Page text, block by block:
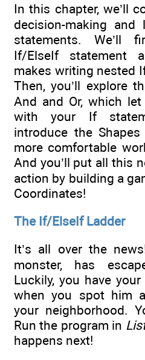
In this chapter, we’ll
decision-making
statements. We’ll
If/ElseIf statement
makes writing nested
Then, you’ll explore
And and Or, which
with your If
introduce the
more comfortable
And you’ll put all this
action by building a
Coordinates!
The If/ElseIf Ladder
It’s all over the
monster, has
Luckily, you have
when you spot him
your neighborhood.
Run the program in
happens next!